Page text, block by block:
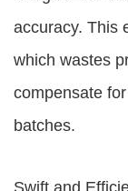
accuracy. This
which wastes
compensate
batches.
Swift and